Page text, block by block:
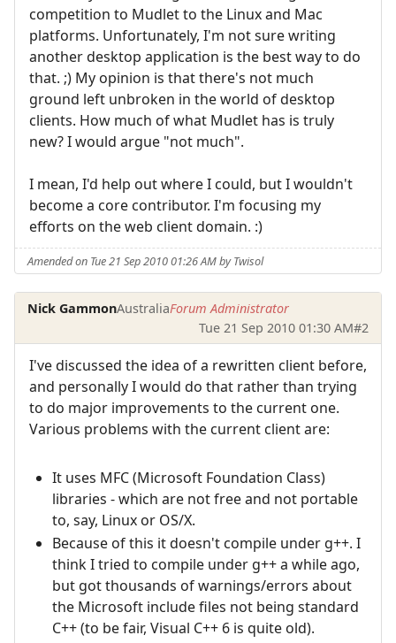
competition to Mudlet to the Linux and Mac
platforms. Unfortunately, I'm not sure writing
another desktop application is the best way to do
that. ;) My opinion is that there's not much
ground left unbroken in the world of desktop
clients. How much of what Mudlet has is truly
new? I would argue "not much".
I mean, I'd help out where I could, but I wouldn't
become a core contributor. I'm focusing my
efforts on the web client domain. :)
Amended on Tue 21 Sep 2010 01:26 AM by Twisol
Nick GammonAustraliaForum Administrator
Tue 21 Sep 2010 01:30 AM#2
I've discussed the idea of a rewritten client before,
and personally I would do that rather than trying
to do major improvements to the current one.
Various problems with the current client are:
It uses MFC (Microsoft Foundation Class)
libraries - which are not free and not portable
to, say, Linux or OS/X.
Because of this it doesn't compile under g++. I
think I tried to compile under g++ a while ago,
but got thousands of warnings/errors about
the Microsoft include files not being standard
C++ (to be fair, Visual C++ 6 is quite old).